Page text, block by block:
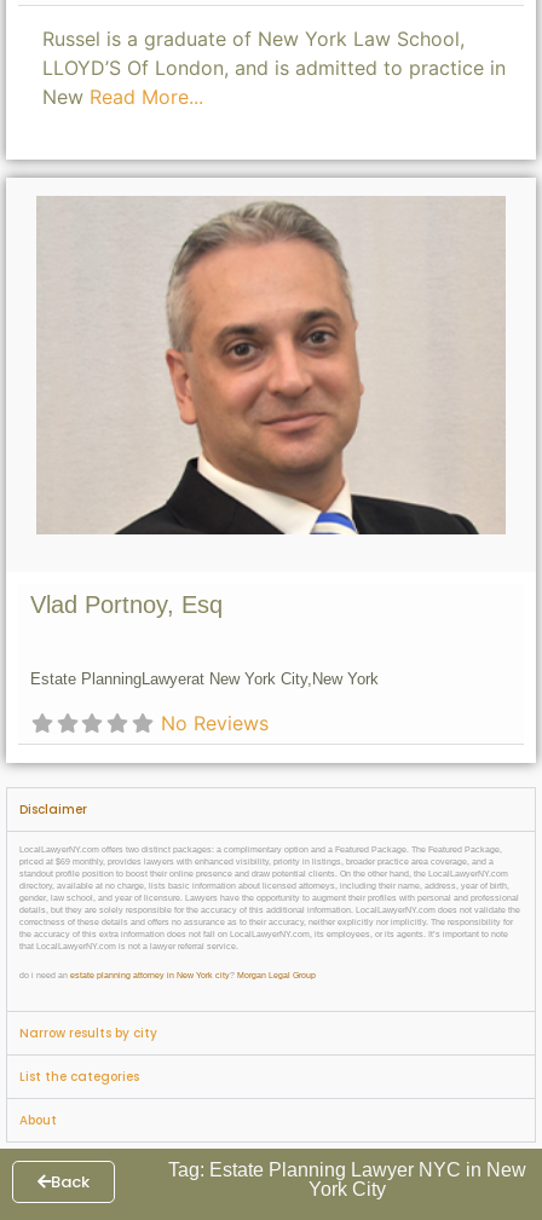
Russel is a graduate of New York Law School,
LLOYD’S Of London, and is admitted to practice in
New Read More...
Vlad Portnoy, Esq
Estate PlanningLawyerat New York City, New York
No Reviews
Disclaimer
LocalLawyerNY.com offers two distinct packages: a complimentary option and a Featured Package. The Featured Package,
priced at $69 monthly, provides lawyers with enhanced visibility, priority in listings, broader practice area coverage, and a
standout profile position to boost their online presence and draw potential clients. On the other hand, the LocalLawyerNY.com
directory, available at no charge, lists basic information about licensed attorneys, including their name, address, year of birth,
gender, law school, and year of licensure. Lawyers have the opportunity to augment their profiles with personal and professional
details, but they are solely responsible for the accuracy of this additional information. LocalLawyerNY.com does not validate the
correctness of these details and offers no assurance as to their accuracy, neither explicitly nor implicitly. The responsibility for
the accuracy of this extra information does not fall on LocalLawyerNY.com, its employees, or its agents. It’s important to note
that LocalLawyerNY.com is not a lawyer referral service.
do i need an estate planning attorney in New York city? Morgan Legal Group
Narrow results by city
List the categories
About
Back
Tag: Estate Planning Lawyer NYC in New
York City